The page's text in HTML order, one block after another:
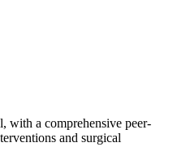
with a comprehensive peer-
and surgical